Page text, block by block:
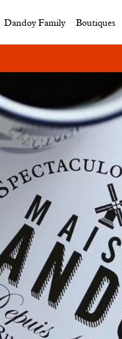
Dandoy Family Boutiques